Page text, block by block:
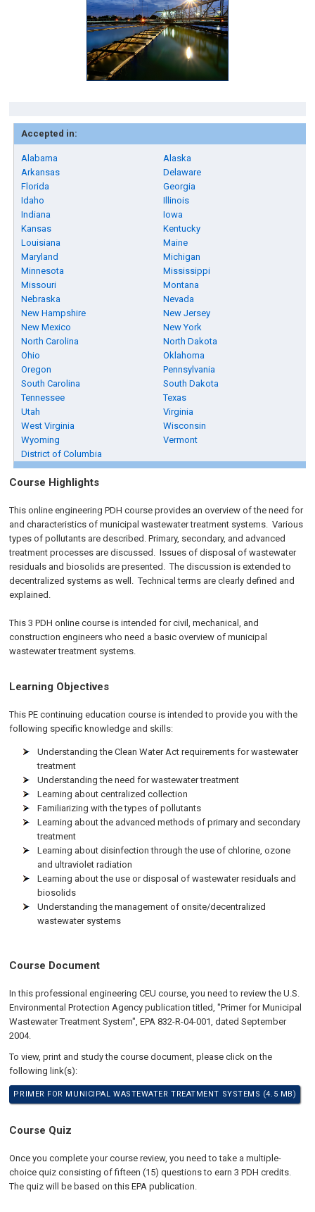
Accepted in:
Alabama
Alaska
Arkansas
Delaware
Florida
Georgia
Idaho
Illinois
Indiana
Iowa
Kansas
Kentucky
Louisiana
Maine
Maryland
Michigan
Minnesota
Mississippi
Missouri
Montana
Nebraska
Nevada
New Hampshire
New Jersey
New Mexico
New York
North Carolina
North Dakota
Ohio
Oklahoma
Oregon
Pennsylvania
South Carolina
South Dakota
Tennessee
Texas
Utah
Virginia
West Virginia
Wisconsin
Wyoming
Vermont
District of Columbia
Course Highlights
This online engineering PDH course provides an overview of the need for
and characteristics of municipal wastewater treatment systems. Various
types of pollutants are described. Primary, secondary, and advanced
treatment processes are discussed. Issues of disposal of wastewater
residuals and biosolids are presented. The discussion is extended to
decentralized systems as well. Technical terms are clearly defined and
explained.
This 3 PDH online course is intended for civil, mechanical, and
construction engineers who need a basic overview of municipal
wastewater treatment systems.
Learning Objectives
This PE continuing education course is intended to provide you with the
following specific knowledge and skills:
Understanding the Clean Water Act requirements for wastewater
treatment
Understanding the need for wastewater treatment
Learning about centralized collection
Familiarizing with the types of pollutants
Learning about the advanced methods of primary and secondary
treatment
Learning about disinfection through the use of chlorine, ozone
and ultraviolet radiation
Learning about the use or disposal of wastewater residuals and
biosolids
Understanding the management of onsite/decentralized
wastewater systems
Course Document
In this professional engineering CEU course, you need to review the U.S.
Environmental Protection Agency publication titled, "Primer for Municipal
Wastewater Treatment System", EPA 832-R-04-001, dated September
2004.
To view, print and study the course document, please click on the
following link(s):
PRIMER FOR MUNICIPAL WASTEWATER TREATMENT SYSTEMS (4.5 MB)
Course Quiz
Once you complete your course review, you need to take a multiple-
choice quiz consisting of fifteen (15) questions to earn 3 PDH credits.
The quiz will be based on this EPA publication.